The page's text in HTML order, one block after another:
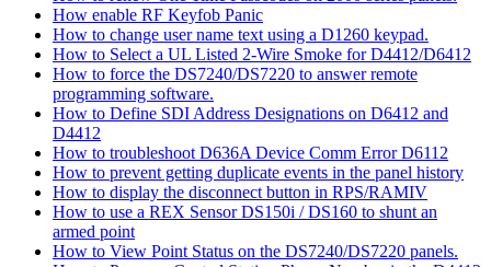
How enable RF Keyfob Panic
How to change user name text using a D1260 keypad.
How to Select a UL Listed 2-Wire Smoke for D4412/D6412
How to force the DS7240/DS7220 to answer remote
programming software.
How to Define SDI Address Designations on D6412 and
D4412
How to troubleshoot D636A Device Comm Error D6112
How to prevent getting duplicate events in the panel history
How to display the disconnect button in RPS/RAMIV
How to use a REX Sensor DS150i / DS160 to shunt an
armed point
How to View Point Status on the DS7240/DS7220 panels.